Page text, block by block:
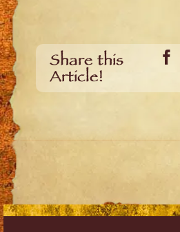
Share this
Article!